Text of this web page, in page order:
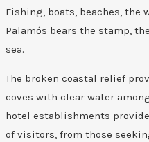
Fishing, boats, beaches, the
Palamós bears the stamp,
sea.
The broken coastal relief
coves with clear water
hotel establishments
of visitors, from those